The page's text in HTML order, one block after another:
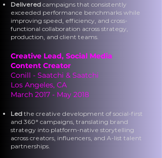
Delivered campaigns that consistently
exceeded performance benchmarks while
improving speed, efficiency, and cross-
functional collaboration across strategy,
production, and client teams.
Creative Lead, Social Media
Content Creator
Conill - Saatchi & Saatchi
Los Angeles, CA
March 2017 - May 2018
Led the creative development of social-first
and 360° campaigns, translating brand
strategy into platform-native storytelling
across creators, influencers, and A-list talent
partnerships.